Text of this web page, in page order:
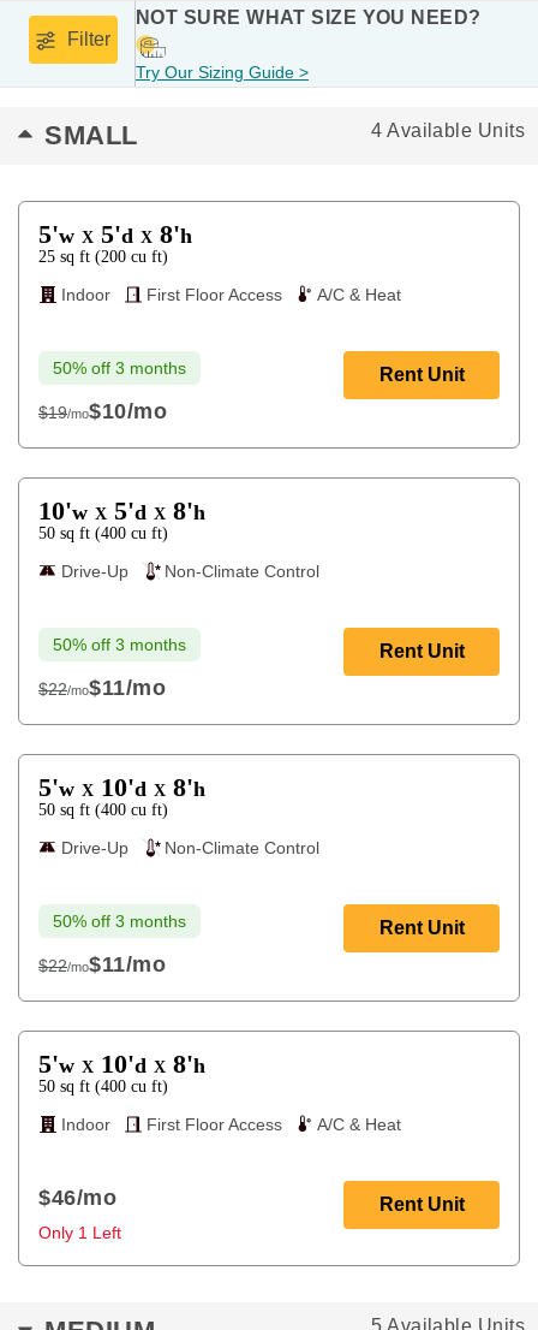
Filter
NOT SURE WHAT SIZE YOU NEED?
Try Our Sizing Guide >
SMALL 4 Available Units
5'w X 5'd X 8'h
25 sq ft (200 cu ft)
Indoor
First Floor Access A/C & Heat
50% off 3 months
$19
$19/mo$10/mo
Rent Unit
10'w X 5'd X 8'h
50 sq ft (400 cu ft)
Drive-Up
Non-Climate Control
50% off 3 months
$22
$22/mo$11/mo
Rent Unit
5'w X 10'd X 8'h
50 sq ft (400 cu ft)
Drive-Up
Non-Climate Control
50% off 3 months
$22
$22/mo$11/mo
Rent Unit
5'w X 10'd X 8'h
50 sq ft (400 cu ft)
Indoor
First Floor Access A/C & Heat
$46/mo
Only 1 Left
Rent Unit
5 Available Units